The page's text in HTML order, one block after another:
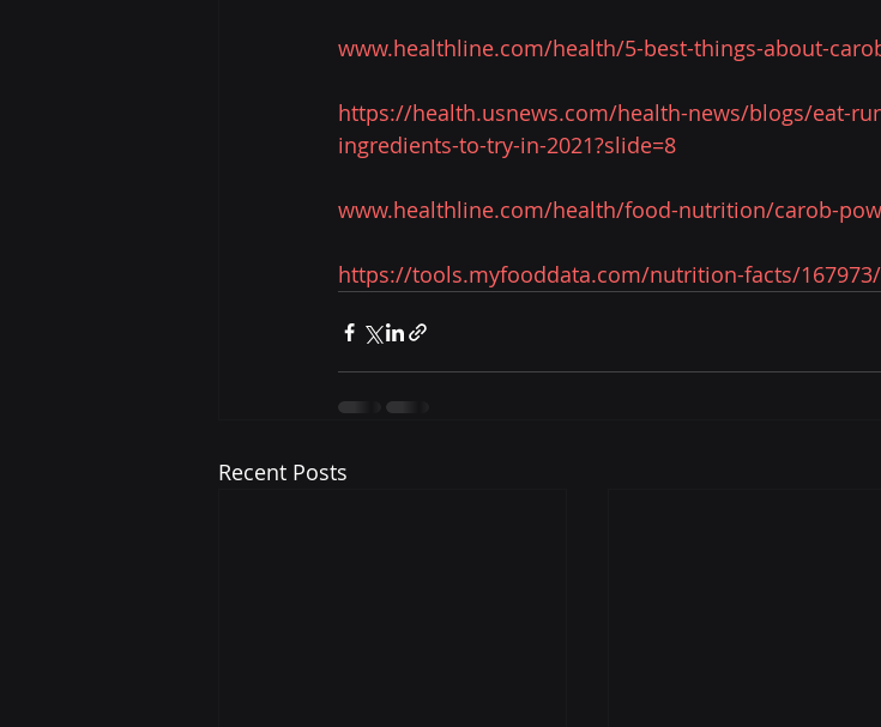
www.healthline.com/health/5-best-things-about-
https://health.usnews.com/health-news/blogs/eat-
ingredients-to-try-in-2021?slide=8
www.healthline.com/health/food-nutrition/carob-
https://tools.myfooddata.com/nutrition-facts/
Recent Posts